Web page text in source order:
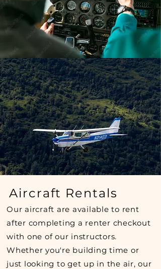
Aircraft Rentals
Our aircraft are available to rent
after completing a renter checkout
with one of our instructors.
Whether you're building time or
just looking to get up in the air, our